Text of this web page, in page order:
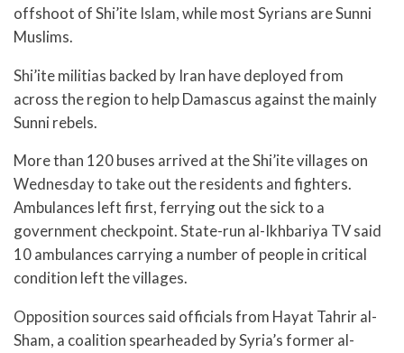
offshoot of Shi’ite Islam, while most Syrians are Sunni
Muslims.
Shi’ite militias backed by Iran have deployed from
across the region to help Damascus against the mainly
Sunni rebels.
More than 120 buses arrived at the Shi’ite villages on
Wednesday to take out the residents and fighters.
Ambulances left first, ferrying out the sick to a
government checkpoint. State-run al-Ikhbariya TV said
10 ambulances carrying a number of people in critical
condition left the villages.
Opposition sources said officials from Hayat Tahrir al-
Sham, a coalition spearheaded by Syria’s former al-